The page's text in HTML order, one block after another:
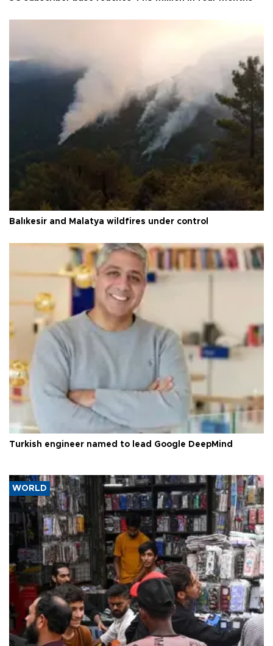
Balıkesir and Malatya wildfires under control
Turkish engineer named to lead Google DeepMind
WORLD